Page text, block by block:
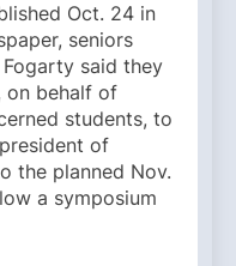
Oct. 24 in
seniors
said they
on behalf of
students, to
of
the planned Nov.
a symposium